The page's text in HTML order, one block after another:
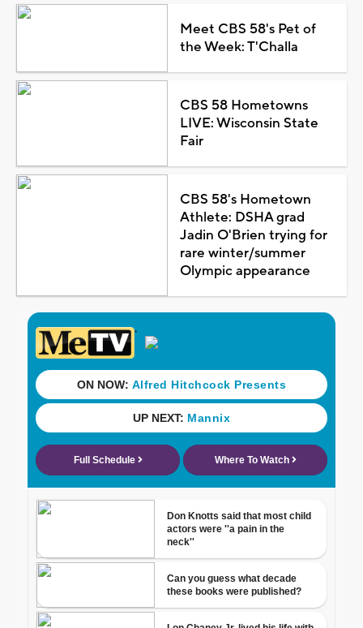
Meet CBS 58's Pet of
the Week: T'Challa
CBS 58 Hometowns
LIVE: Wisconsin State
Fair
CBS 58's Hometown
Athlete: DSHA grad
Jadin O'Brien trying for
rare winter/summer
Olympic appearance